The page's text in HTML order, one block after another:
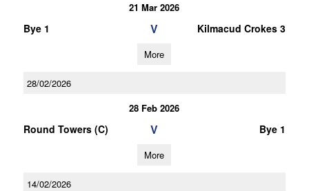
21 Mar 2026
Bye 1 V Kilmacud Crokes 3
More
28/02/2026
28 Feb 2026
Round Towers (C) V Bye 1
More
14/02/2026